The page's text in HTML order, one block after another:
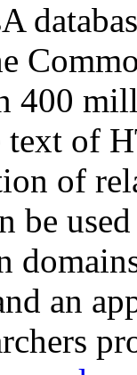
400
text of
of
be
an